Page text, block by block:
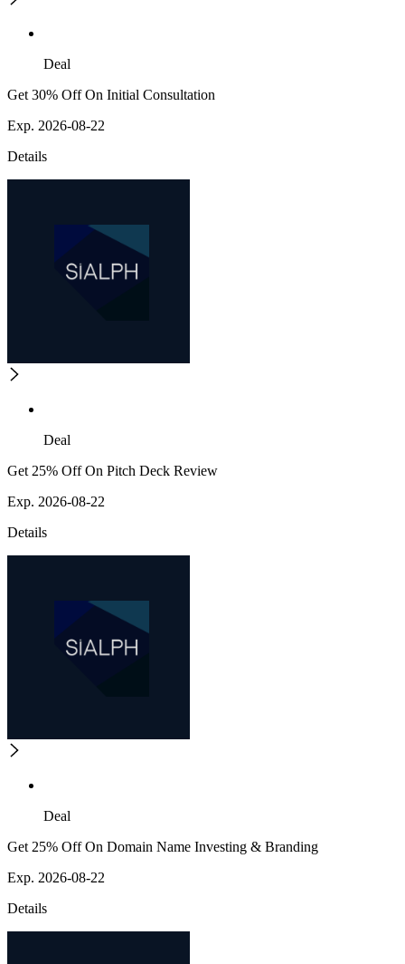
Deal
Get 30% Off On Initial Consultation
Exp. 2026-08-22
Details
Deal
Get 25% Off On Pitch Deck Review
Exp. 2026-08-22
Details
Deal
Get 25% Off On Domain Name Investing & Branding
Exp. 2026-08-22
Details